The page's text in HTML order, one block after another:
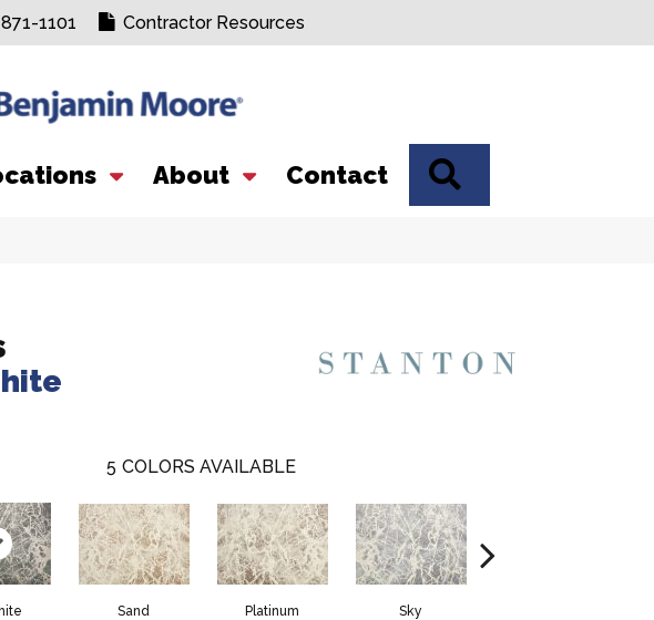
1101 Contractor Resources
About Contact
5 COLORS AVAILABLE
Sand Platinum Sky